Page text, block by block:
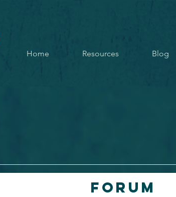
Home Resources Blog
Forum